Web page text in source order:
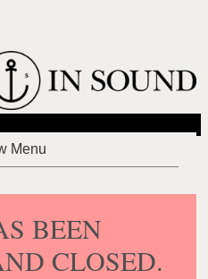
BEEN
CLOSED.